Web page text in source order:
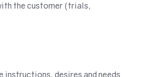
the customer (trials,
desires and needs